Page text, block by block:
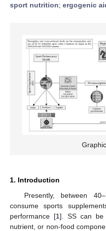
sport nutrition; ergogenic
1. Introduction
Presently, between
consume sports
performance [1]. SS can be
nutrient, or non-food